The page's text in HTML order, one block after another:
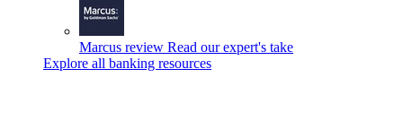
Marcus review Read our expert's take
Explore all banking resources